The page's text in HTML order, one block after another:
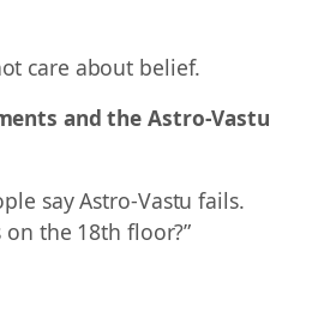
care about belief.
and the Astro-Vastu
say Astro-Vastu fails.
the 18th floor?”